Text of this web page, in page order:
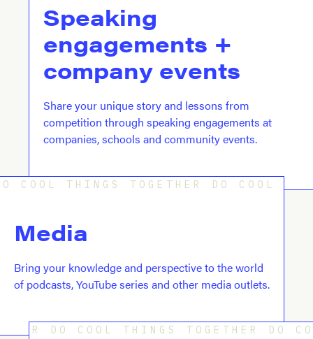
Speaking
engagements +
company events
Share your unique story and lessons from
competition through speaking engagements at
companies, schools and community events.
O COOL THINGS TOGETHER DO COOL
Media
Bring your knowledge and perspective to the world
of podcasts, YouTube series and other media outlets.
R DO COOL THINGS TOGETHER DO